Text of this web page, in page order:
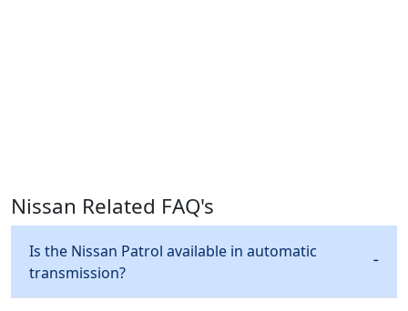
Nissan Related FAQ's
Is the Nissan Patrol available in automatic
transmission?